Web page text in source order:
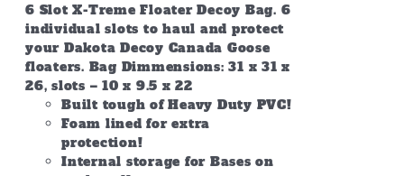
6 Slot X-Treme Floater Decoy Bag. 6
individual slots to haul and protect
your Dakota Decoy Canada Goose
floaters. Bag Dimmensions: 31 x 31 x
26, slots – 10 x 9.5 x 22
Built tough of Heavy Duty PVC!
Foam lined for extra
protection!
Internal storage for Bases on